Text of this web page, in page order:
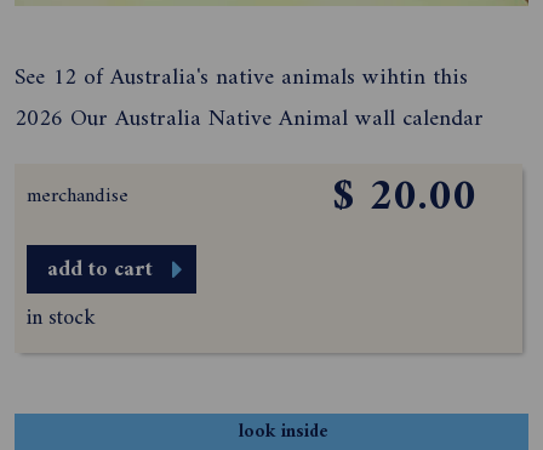
See 12 of Australia's native animals wihtin this
2026 Our Australia Native Animal wall calendar
merchandise $ 20.00
add to cart
in stock
look inside